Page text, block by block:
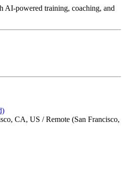
AI-powered training, coaching, and
CA, US / Remote (San Francisco,